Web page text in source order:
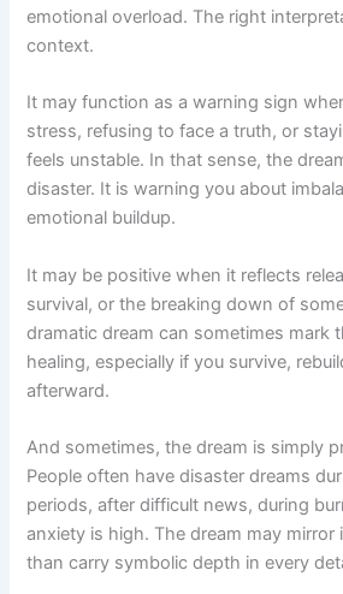
emotional overload. The right
context.
It may function as a warning sign
stress, refusing to face a truth, or
feels unstable. In that sense, the
disaster. It is warning you about
emotional buildup.
It may be positive when it reflects
survival, or the breaking down of
dramatic dream can sometimes mark
healing, especially if you survive,
afterward.
And sometimes, the dream is simply
People often have disaster dreams
periods, after difficult news, during
anxiety is high. The dream may mirror
than carry symbolic depth in every